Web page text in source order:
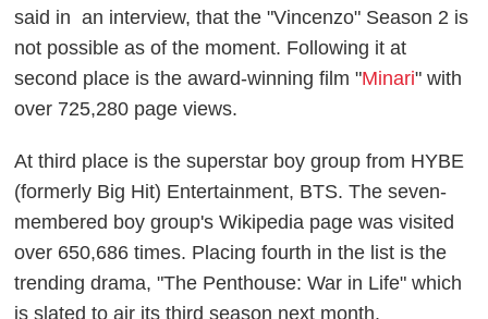
said in an interview, that the "Vincenzo" Season 2 is
not possible as of the moment. Following it at
second place is the award-winning film "Minari" with
over 725,280 page views.
At third place is the superstar boy group from HYBE
(formerly Big Hit) Entertainment, BTS. The seven-
membered boy group's Wikipedia page was visited
over 650,686 times. Placing fourth in the list is the
trending drama, "The Penthouse: War in Life" which
is slated to air its third season next month.